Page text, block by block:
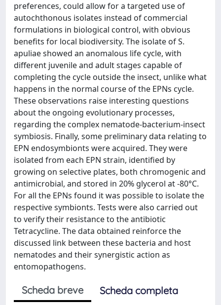
preferences, could allow for a targeted use of
autochthonous isolates instead of commercial
formulations in biological control, with obvious
benefits for local biodiversity. The isolate of S.
apuliae showed an anomalous life cycle, with
different juvenile and adult stages capable of
completing the cycle outside the insect, unlike what
happens in the normal course of the EPNs cycle.
These observations raise interesting questions
about the ongoing evolutionary processes,
regarding the complex nematode-bacterium-insect
symbiosis. Finally, some preliminary data relating to
EPN endosymbionts were acquired. They were
isolated from each EPN strain, identified by
growing on selective plates, both chromogenic and
antimicrobial, and stored in 20% glycerol at -80°C.
For all the EPNs found it was possible to isolate the
respective symbionts. Tests were also carried out
to verify their resistance to the antibiotic
Tetracycline. The data obtained reinforce the
discussed link between these bacteria and host
nematodes and their synergistic action as
entomopathogens.
Scheda breve
Scheda completa